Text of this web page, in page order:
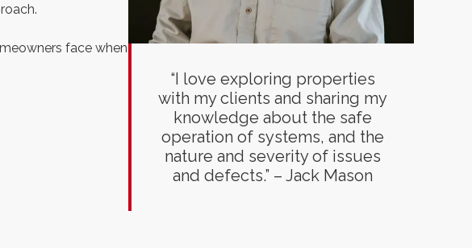
face when
“I love exploring properties
with my clients and sharing my
knowledge about the safe
operation of systems, and the
nature and severity of issues
and defects.” – Jack Mason